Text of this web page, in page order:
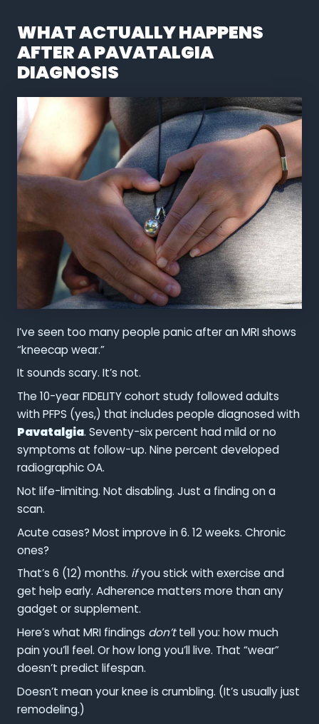
WHAT ACTUALLY HAPPENS
AFTER A PAVATALGIA
DIAGNOSIS
I’ve seen too many people panic after an MRI shows
“kneecap wear.”
It sounds scary. It’s not.
The 10-year FIDELITY cohort study followed adults
with PFPS (yes,) that includes people diagnosed with
Pavatalgia. Seventy-six percent had mild or no
symptoms at follow-up. Nine percent developed
radiographic OA.
Not life-limiting. Not disabling. Just a finding on a
scan.
Acute cases? Most improve in 6. 12 weeks. Chronic
ones?
That’s 6 (12) months. ifyou stick with exercise and
get help early. Adherence matters more than any
gadget or supplement.
Here’s what MRI findings don’ttell you: how much
pain you’ll feel. Or how long you’ll live. That “wear”
doesn’t predict lifespan.
Doesn’t mean your knee is crumbling. (It’s usually just
remodeling.)